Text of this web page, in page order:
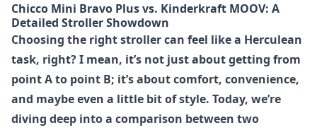
Chicco Mini Bravo Plus vs. Kinderkraft MOOV: A
Detailed Stroller Showdown
Choosing the right stroller can feel like a Herculean
task, right? I mean, it’s not just about getting from
point A to point B; it’s about comfort, convenience,
and maybe even a little bit of style. Today, we’re
diving deep into a comparison between two